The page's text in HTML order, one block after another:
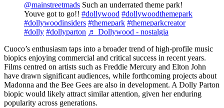
@mainstreetmads Such an underrated theme park!
Youve got to go!! #dollywood #dollywoodthemepark
#dollywoodinsiders #themepark #themeparkcreator
#dolly #dollyparton ♬ Dollywood - nostalgia
Cuoco’s enthusiasm taps into a broader trend of high-profile music
biopics enjoying commercial and critical success in recent years.
Films centred on artists such as Freddie Mercury and Elton John
have drawn significant audiences, while forthcoming projects about
Madonna and the Bee Gees are also in development. A Dolly Parton
biopic would likely attract similar attention, given her enduring
popularity across generations.